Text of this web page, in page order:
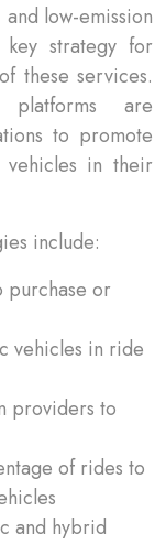
low-emission
strategy for
these services.
are
to promote
vehicles in their
include:
purchase or
vehicles in ride
providers to
of rides to
and hybrid